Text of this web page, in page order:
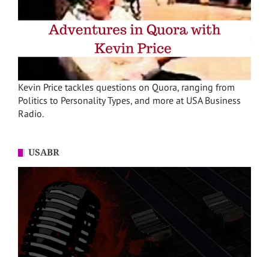
Kevin Price tackles questions on Quora, ranging from
Politics to Personality Types, and more at USA Business
Radio.
USABR